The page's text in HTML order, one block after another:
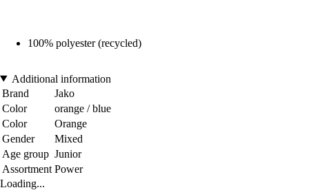
100% polyester (recycled)
Additional information
Brand
Jako
Color
orange / blue
Color
Orange
Gender
Mixed
Age group Junior
Assortment Power
Loading...